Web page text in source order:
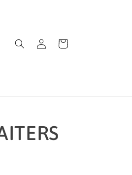
in
Cart